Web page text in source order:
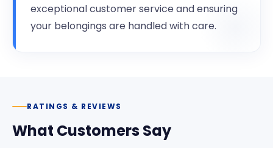
exceptional customer service and ensuring
your belongings are handled with care.
RATINGS & REVIEWS
What Customers Say